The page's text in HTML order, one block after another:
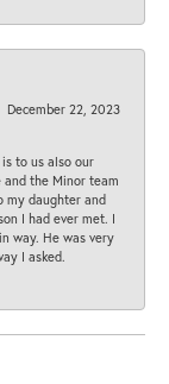
December 22, 2023
to us also our
and the Minor team
my daughter and
I had ever met. I
way. He was very
I asked.